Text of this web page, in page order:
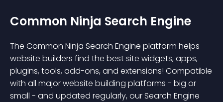
Common Ninja Search Engine
The Common Ninja Search Engine platform helps
website builders find the best site widgets, apps,
plugins, tools, add-ons, and extensions! Compatible
with all major website building platforms - big or
small - and updated regularly, our Search Engine